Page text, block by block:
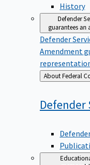
History
Defender
guarantees an
Defender
Amendment
Back
to
About
Defender